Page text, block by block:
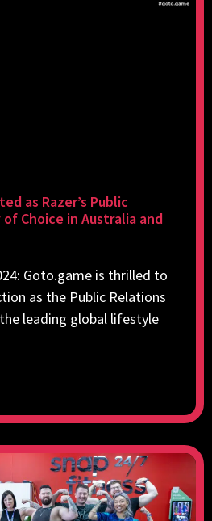
as Razer’s Public
Choice in Australia and
Goto.game is thrilled to
as the Public Relations
leading global lifestyle